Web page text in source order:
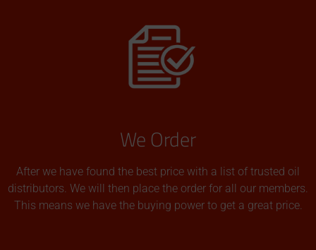
We Order
After we have found the best price with a list of trusted oil
distributors. We will then place the order for all our members.
This means we have the buying power to get a great price.